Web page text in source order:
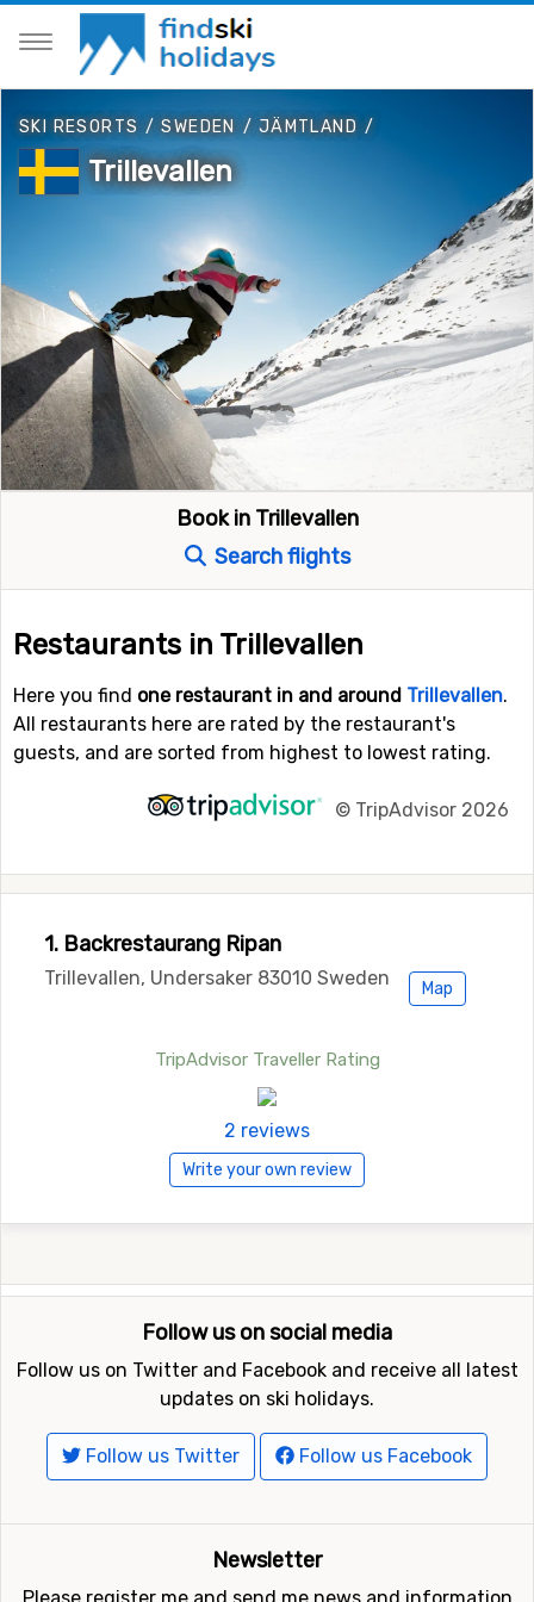
SKI RESORTS /SWEDEN / JÄMTLAND /
Trillevallen
Book in Trillevallen
Search flights
Restaurants in Trillevallen
Here you find one restaurant in and around Trillevallen.
All restaurants here are rated by the restaurant's
guests, and are sorted from highest to lowest rating.
© TripAdvisor 2026
1. Backrestaurang Ripan
Trillevallen, Undersaker 83010 Sweden Map
TripAdvisor Traveller Rating
2 reviews
Write your own review
Follow us on social media
Follow us on Twitter and Facebook and receive all latest
updates on ski holidays.
Follow us Twitter Follow us Facebook
Newsletter